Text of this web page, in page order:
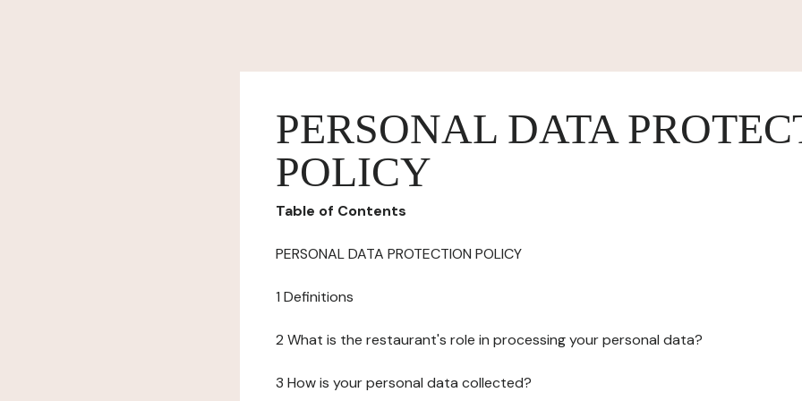
PERSONAL DATA
POLICY
Table of Contents
PERSONAL DATA PROTECTION POLICY
1 Definitions
2 What is the restaurant's role in processing your personal data?
3 How is your personal data collected?